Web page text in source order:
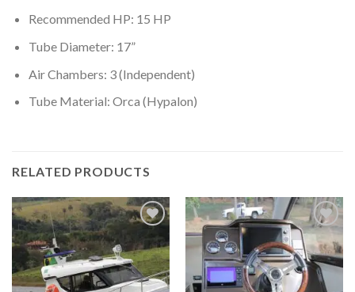
Recommended HP: 15 HP
Tube Diameter: 17”
Air Chambers: 3 (Independent)
Tube Material: Orca (Hypalon)
RELATED PRODUCTS
Add to
wishlist
Add to
wishlist